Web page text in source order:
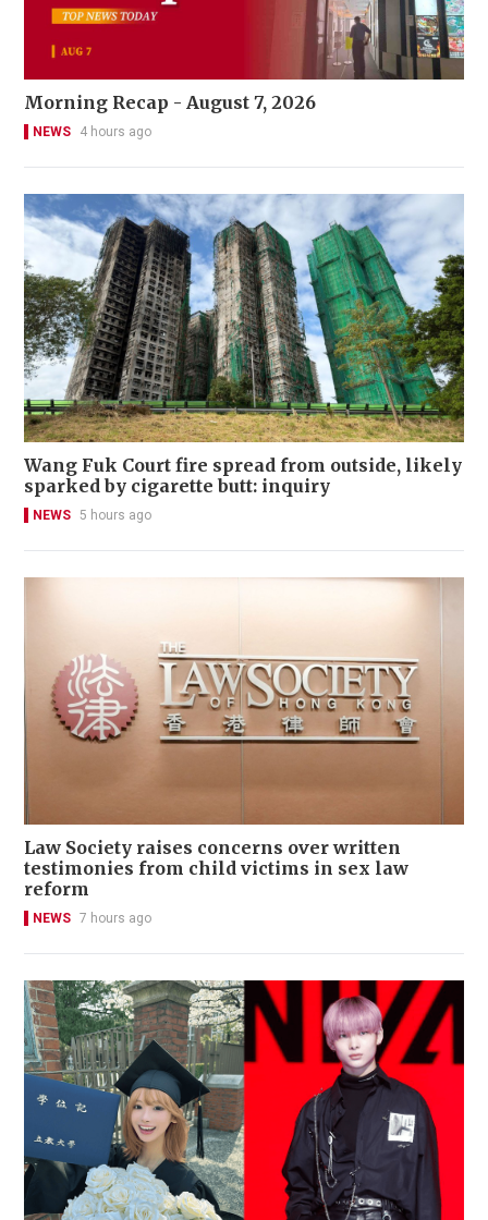
Morning Recap - August 7, 2026
NEWS 4 hours ago
Wang Fuk Court fire spread from outside, likely
sparked by cigarette butt: inquiry
NEWS 5 hours ago
Law Society raises concerns over written
testimonies from child victims in sex law
reform
NEWS 7 hours ago